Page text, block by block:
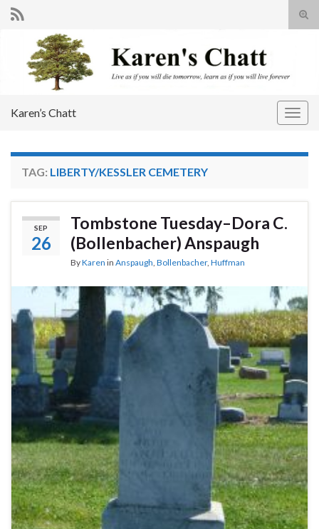
Search for:
Karen’s Chatt
TAG: LIBERTY/KESSLER CEMETERY
SEP
26
Tombstone Tuesday–Dora C.
(Bollenbacher) Anspaugh
ByKaren in Anspaugh, Bollenbacher, Huffman